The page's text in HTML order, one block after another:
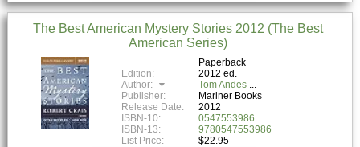
The Best American Mystery Stories 2012 (The Best
American Series)
Paperback
Edition:
2012 ed.
Author:
Tom Andes
Publisher:
Mariner Books
Release Date:
2012
ISBN-10:
0547553986
ISBN-13:
9780547553986
List Price:
$22.95